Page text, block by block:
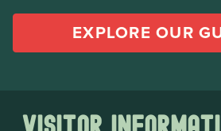
EXPLORE OUR